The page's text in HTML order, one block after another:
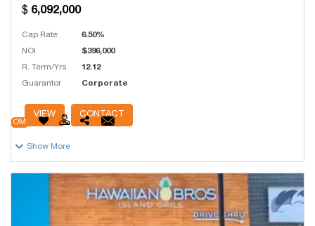
OM
Show More
6,092,000
Cap Rate 6.50%
NOI $396,000
R. Term/Yrs 12.12
Guarantor Corporate
VIEW CONTACT